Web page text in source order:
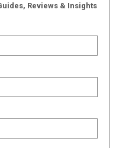
Reviews & Insights